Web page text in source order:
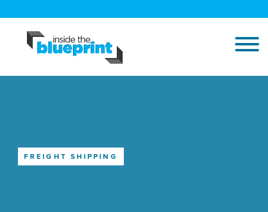
FREIGHT SHIPPING